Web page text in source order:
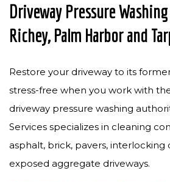
Driveway Pressure
Richey, Palm Harbor and
Restore your driveway to its former
stress-free when you work with
driveway pressure washing
Services specializes in cleaning
asphalt, brick, pavers, interlocking
exposed aggregate driveways.